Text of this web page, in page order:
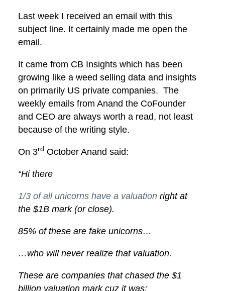
Last week I received an email with this
subject line. It certainly made me open the
email.
It came from CB Insights which has been
growing like a weed selling data and insights
on primarily US private companies. The
weekly emails from Anand the CoFounder
and CEO are always worth a read, not least
because of the writing style.
On 3rd October Anand said:
“Hi there
1/3 of all unicorns have a valuationright at
the $1B mark (or close).
85% of these are fake unicorns…
…who will never realize that valuation.
These are companies that chased the $1
billion valuation mark cuz it was: